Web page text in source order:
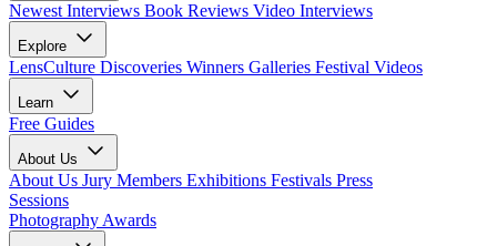
Newest Interviews Book Reviews Video Interviews
Explore
LensCulture Discoveries Winners Galleries Festival Videos
Learn
Free Guides
About Us
About Us Jury Members Exhibitions Festivals Press
Sessions
Photography Awards